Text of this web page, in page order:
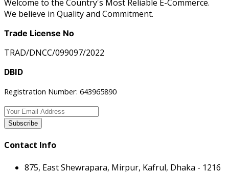
Welcome to the Country's Most Reliable E-Commerce.
We believe in Quality and Commitment.
Trade License No
TRAD/DNCC/099097/2022
DBID
Registration Number: 643965890
Subscribe
Contact Info
875, East Shewrapara, Mirpur, Kafrul, Dhaka - 1216